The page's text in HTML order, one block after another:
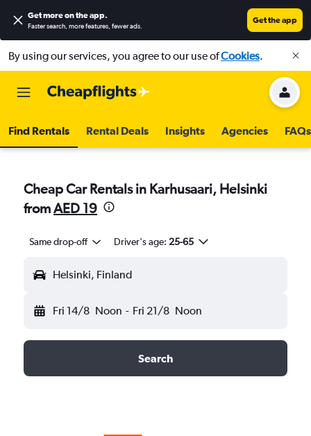
Get more on the app.
Faster search, more features, fewer ads.
Get the app
By using our services, you agree to our use ofCookies.
Find Rentals Rental Deals Insights Agencies FAQs
Cheap Car Rentals in Karhusaari, Helsinki
fromAED 19
Same drop-off Driver's age: 25-65
Helsinki, Finland
Fri 14/8 Noon - Fri 21/8 Noon
Search